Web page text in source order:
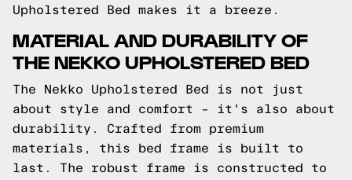
Upholstered Bed makes it a breeze.
MATERIAL AND DURABILITY OF
THE NEKKO UPHOLSTERED BED
The Nekko Upholstered Bed is not just
about style and comfort – it's also about
durability. Crafted from premium
materials, this bed frame is built to
last. The robust frame is constructed to